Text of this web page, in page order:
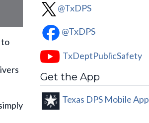
to
@TxDPS
@TxDPS
TxDeptPublicSafety
Get the App
Texas DPS Mobile App